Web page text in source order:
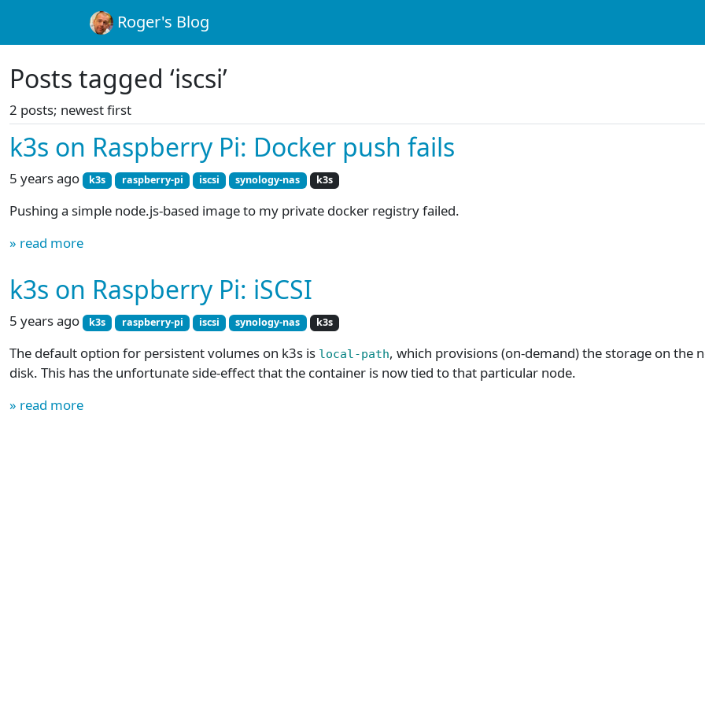
Roger's Blog
Posts tagged ‘iscsi’
2 posts; newest first
k3s on Raspberry Pi: Docker push fails
5 years ago k3s raspberry-pi iscsi synology-nas k3s
Pushing a simple node.js-based image to my private docker registry failed.
» read more
k3s on Raspberry Pi: iSCSI
5 years ago k3s raspberry-pi iscsi synology-nas k3s
The default option for persistent volumes on k3s is local-path, which provisions (on-demand) the storage on the
disk. This has the unfortunate side-effect that the container is now tied to that particular node.
» read more